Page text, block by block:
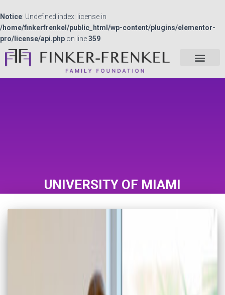
Notice: Undefined index: license in
/home/finkerfrenkel/public_html/wp-content/plugins/elementor-
pro/license/api.php on line359
UNIVERSITY OF MIAMI